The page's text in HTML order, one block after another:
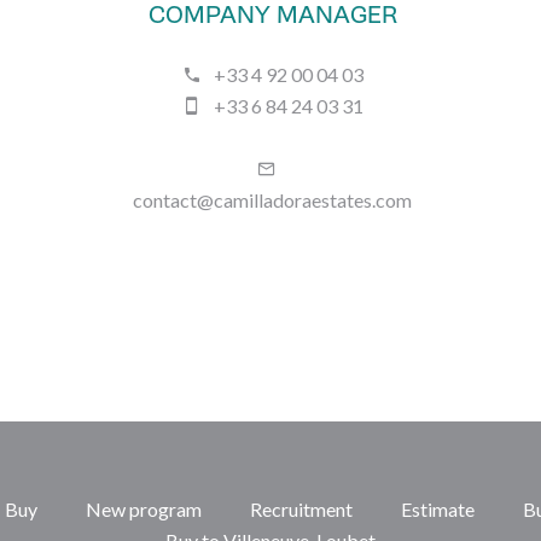
COMPANY MANAGER
+33 4 92 00 04 03
+33 6 84 24 03 31
contact@camilladoraestates.com
Buy New program Recruitment Estimate